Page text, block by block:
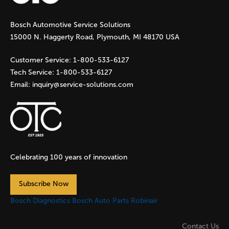
g
e
s
Bosch Automotive Service Solutions
15000 N. Haggerty Road, Plymouth, MI 48170 USA
Customer Service: 1-800-533-6127
Tech Service: 1-800-533-6127
Email: inquiry@service-solutions.com
Celebrating 100 years of innovation
Subscribe Now
Bosch Diagnostics Bosch Auto Parts Robinair
Contact Us